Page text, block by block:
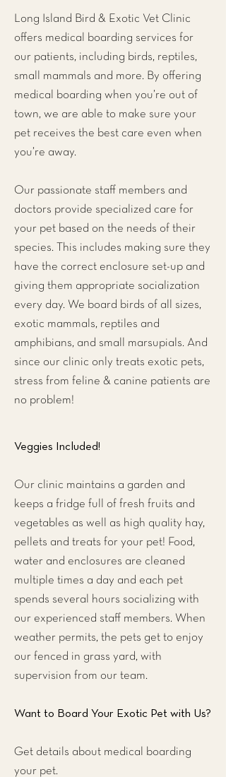
Long Island Bird & Exotic Vet Clinic
offers medical boarding services for
our patients, including birds, reptiles,
small mammals and more. By offering
medical boarding when you’re out of
town, we are able to make sure your
pet receives the best care even when
you’re away.
Our passionate staff members and
doctors provide specialized care for
your pet based on the needs of their
species. This includes making sure they
have the correct enclosure set-up and
giving them appropriate socialization
every day. We board birds of all sizes,
exotic mammals, reptiles and
amphibians, and small marsupials. And
since our clinic only treats exotic pets,
stress from feline & canine patients are
no problem!
Veggies Included!
Our clinic maintains a garden and
keeps a fridge full of fresh fruits and
vegetables as well as high quality hay,
pellets and treats for your pet! Food,
water and enclosures are cleaned
multiple times a day and each pet
spends several hours socializing with
our experienced staff members. When
weather permits, the pets get to enjoy
our fenced in grass yard, with
supervision from our team.
Want to Board Your Exotic Pet with Us?
Get details about medical boarding
your pet.